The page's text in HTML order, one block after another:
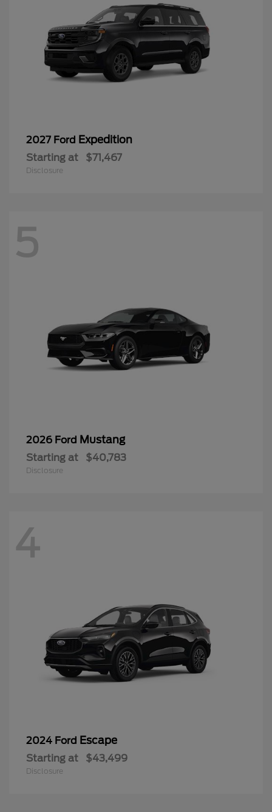
2027 Ford Expedition
Starting at $71,467
Disclosure
5
2026 Ford Mustang
Starting at $40,783
Disclosure
4
2024 Ford Escape
Starting at $43,499
Disclosure